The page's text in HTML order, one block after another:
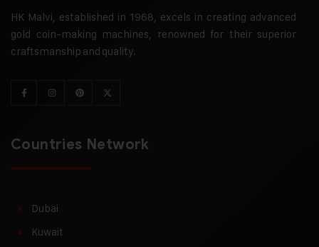
HK Malvi, established in 1968, excels in creating advanced
gold coin-making machines, renowned for their superior
craftsmanship and quality.
Countries Network
Dubai
Kuwait